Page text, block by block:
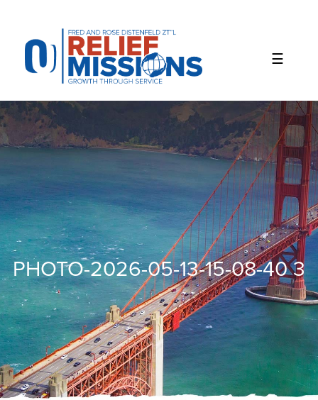
website
includes
accessibility
system.
PHOTO-2026-05-13-15-08-40 3